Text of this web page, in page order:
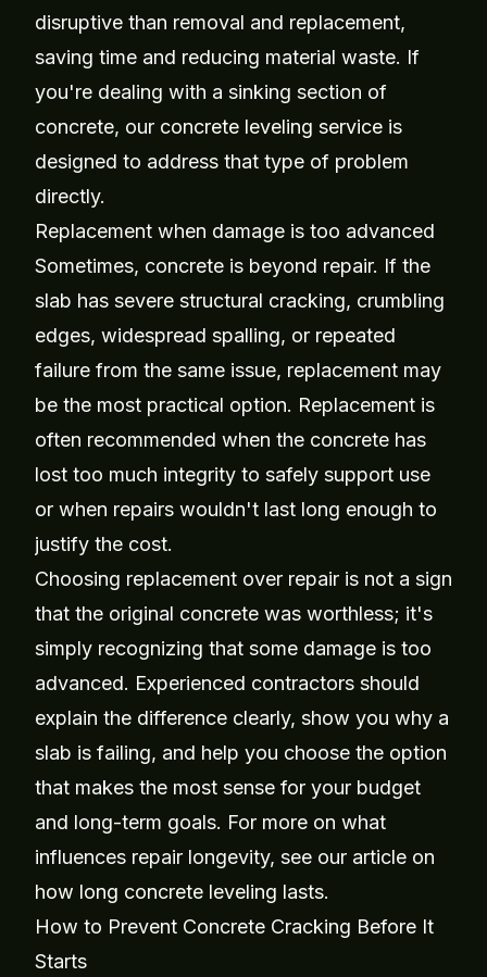
disruptive than removal and replacement,
saving time and reducing material waste. If
you're dealing with a sinking section of
concrete, our concrete leveling service is
designed to address that type of problem
directly.
Replacement when damage is too advanced
Sometimes, concrete is beyond repair. If the
slab has severe structural cracking, crumbling
edges, widespread spalling, or repeated
failure from the same issue, replacement may
be the most practical option. Replacement is
often recommended when the concrete has
lost too much integrity to safely support use
or when repairs wouldn't last long enough to
justify the cost.
Choosing replacement over repair is not a sign
that the original concrete was worthless; it's
simply recognizing that some damage is too
advanced. Experienced contractors should
explain the difference clearly, show you why a
slab is failing, and help you choose the option
that makes the most sense for your budget
and long-term goals. For more on what
influences repair longevity, see our article on
how long concrete leveling lasts.
How to Prevent Concrete Cracking Before It
Starts